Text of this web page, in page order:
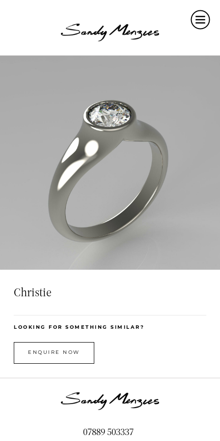
Home
Collections
Commissions
About
Repair
Insights
Christie
LOOKING FOR SOMETHING SIMILAR?
ENQUIRE NOW
07889 503337